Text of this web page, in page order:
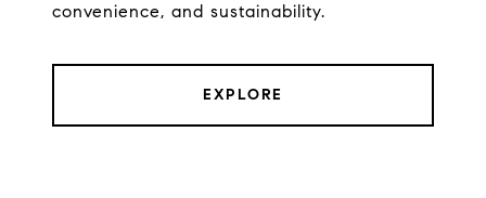
convenience, and sustainability.
EXPLORE